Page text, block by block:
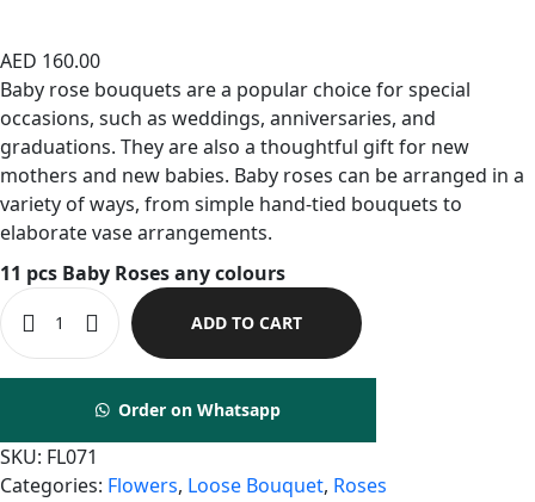
AED 160.00
Baby rose bouquets are a popular choice for special
occasions, such as weddings, anniversaries, and
graduations. They are also a thoughtful gift for new
mothers and new babies. Baby roses can be arranged in a
variety of ways, from simple hand-tied bouquets to
elaborate vase arrangements.
11 pcs Baby Roses any colours
ADD TO CART
Order on Whatsapp
SKU: FL071
Categories: Flowers, Loose Bouquet, Roses